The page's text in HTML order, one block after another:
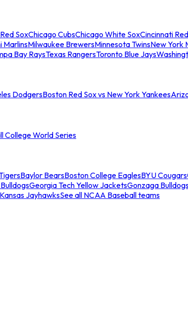
SoxChicago CubsChicago White SoxCincinnati
MarlinsMilwaukee BrewersMinnesota TwinsNew York
Bay RaysTexas RangersToronto Blue Jays
DodgersBoston Red Sox vs New York Yankees
College World Series
Baylor BearsBoston College EaglesBYU Cougars
Georgia Tech Yellow JacketsGonzaga
Kansas JayhawksSee all NCAA Baseball teams